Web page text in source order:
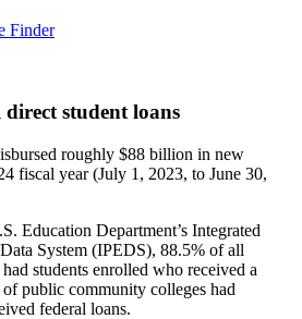
Finder
student loans
roughly $88 billion in new
fiscal year (July 1, 2023, to June 30,
Education Department’s Integrated
System (IPEDS), 88.5% of all
students enrolled who received a
public community colleges had
federal loans.